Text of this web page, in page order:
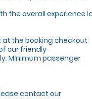
the overall experience
the booking checkout
our friendly
Minimum passenger
contact our